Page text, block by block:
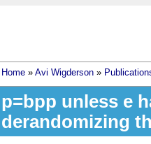
You are here
Home» Avi Wigderson»
p=bpp unless e
derandomizing